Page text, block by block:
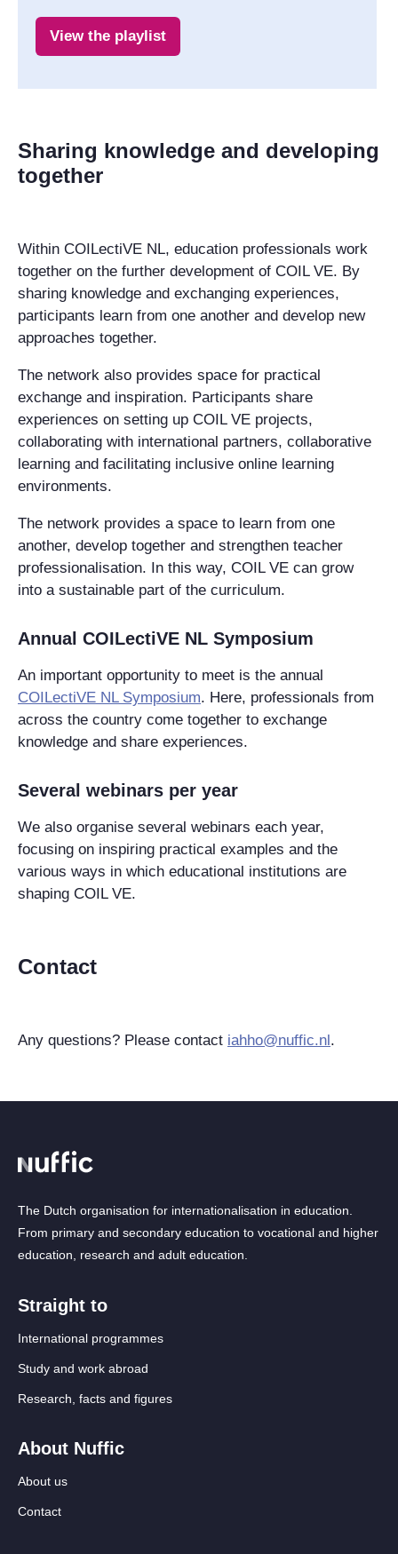
View the playlist
Sharing knowledge and developing
together
Within COILectiVE NL, education professionals work
together on the further development of COIL VE. By
sharing knowledge and exchanging experiences,
participants learn from one another and develop new
approaches together.
The network also provides space for practical
exchange and inspiration. Participants share
experiences on setting up COIL VE projects,
collaborating with international partners, collaborative
learning and facilitating inclusive online learning
environments.
The network provides a space to learn from one
another, develop together and strengthen teacher
professionalisation. In this way, COIL VE can grow
into a sustainable part of the curriculum.
Annual COILectiVE NL Symposium
An important opportunity to meet is the annual
COILectiVE NL Symposium. Here, professionals from
across the country come together to exchange
knowledge and share experiences.
Several webinars per year
We also organise several webinars each year,
focusing on inspiring practical examples and the
various ways in which educational institutions are
shaping COIL VE.
Contact
Any questions? Please contact iahho@nuffic.nl.
The Dutch organisation for internationalisation in education.
From primary and secondary education to vocational and higher
education, research and adult education.
Straight to
International programmes
Study and work abroad
Research, facts and figures
About Nuffic
About us
Contact